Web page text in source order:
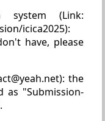
(Link:
icica2025):
have, please
the
as "Submission-